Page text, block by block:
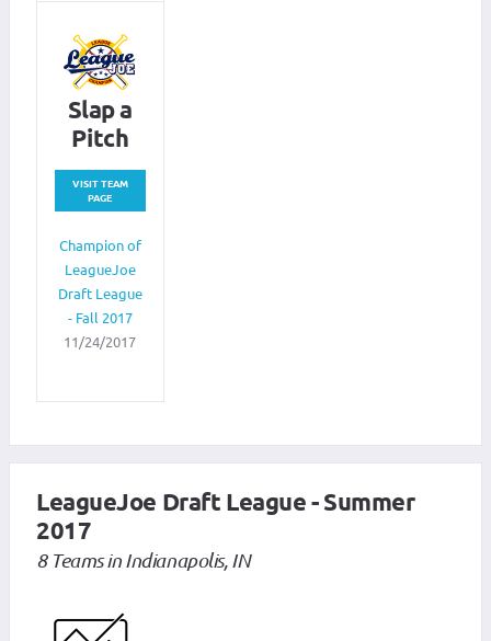
Slap a
Pitch
VISIT TEAM
PAGE
Champion of
LeagueJoe
Draft League
- Fall 2017
11/24/2017
LeagueJoe Draft League - Summer
2017
8 Teams in Indianapolis, IN